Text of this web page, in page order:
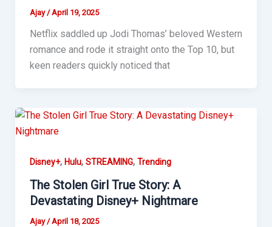
Ajay /April 19, 2025
Netflix saddled up Jodi Thomas’ beloved Western
romance and rode it straight onto the Top 10, but
keen readers quickly noticed that
Disney+, Hulu, STREAMING, Trending
The Stolen Girl True Story: A
Devastating Disney+ Nightmare
Ajay/April 18, 2025